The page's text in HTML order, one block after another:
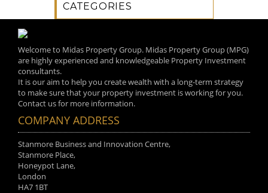
CATEGORIES
Welcome to Midas Property Group. Midas Property Group (MPG)
are highly experienced and knowledgeable Property Investment
consultants.
It is our aim to help you create wealth with a long-term strategy
to make sure that your property investment is working for you.
Contact us for more information.
COMPANY ADDRESS
Stanmore Business and Innovation Centre,
Stanmore Place,
Honeypot Lane,
London
HA7 1BT